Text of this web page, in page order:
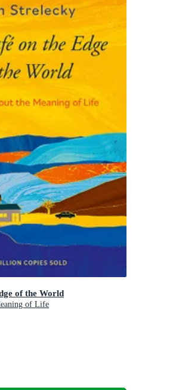
of the World
of Life